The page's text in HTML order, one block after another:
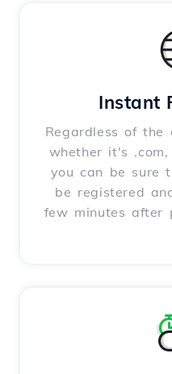
Instant
Regardless of the
whether it's
you can be sure
be registered
few minutes after